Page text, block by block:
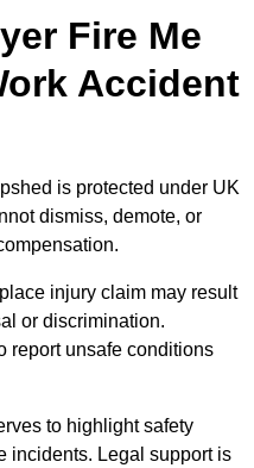
Fire Me
Accident
is protected under UK
dismiss, demote, or
injury claim may result
or discrimination.
report unsafe conditions
to highlight safety
incidents. Legal support is